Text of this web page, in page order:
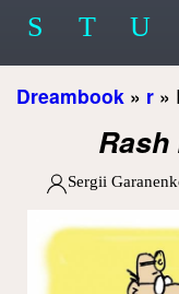
S
T U
Dreambook » r »
Rash
Sergii